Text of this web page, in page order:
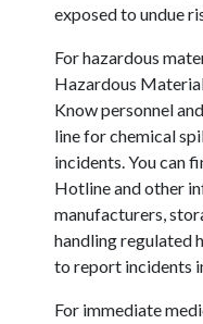
exposed to undue
For hazardous
Hazardous
Know personnel
line for chemical
incidents. You can
Hotline and other
manufacturers,
handling regulated
to report incidents
For immediate